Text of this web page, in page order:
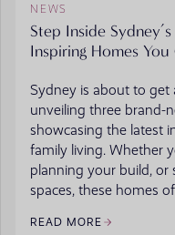
NEWS
Step Inside
Inspiring Homes
Sydney is about to get
unveiling three brand-
showcasing the latest
family living. Whether
planning your build, or
spaces, these homes
READ MORE